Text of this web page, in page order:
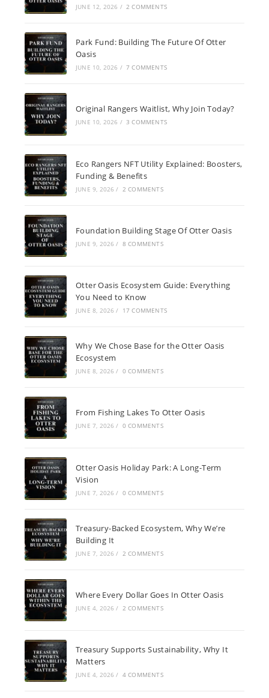
JUNE 12, 2026 / 2 COMMENTS
Park Fund: Building The Future Of Otter
Oasis
JUNE 10, 2026 / 7 COMMENTS
Original Rangers Waitlist, Why Join Today?
JUNE 10, 2026 / 3 COMMENTS
Eco Rangers NFT Utility Explained: Boosters,
Funding & Benefits
JUNE 9, 2026 / 2 COMMENTS
Foundation Building Stage Of Otter Oasis
JUNE 9, 2026 / 8 COMMENTS
Otter Oasis Ecosystem Guide: Everything
You Need to Know
JUNE 8, 2026 / 17 COMMENTS
Why We Chose Base for the Otter Oasis
Ecosystem
JUNE 8, 2026 / 0 COMMENTS
From Fishing Lakes To Otter Oasis
JUNE 7, 2026 / 0 COMMENTS
Otter Oasis Holiday Park: A Long-Term
Vision
JUNE 7, 2026 / 0 COMMENTS
Treasury-Backed Ecosystem, Why We’re
Building It
JUNE 7, 2026 / 2 COMMENTS
Where Every Dollar Goes In Otter Oasis
JUNE 4, 2026 / 2 COMMENTS
Treasury Supports Sustainability, Why It
Matters
JUNE 4, 2026 / 4 COMMENTS